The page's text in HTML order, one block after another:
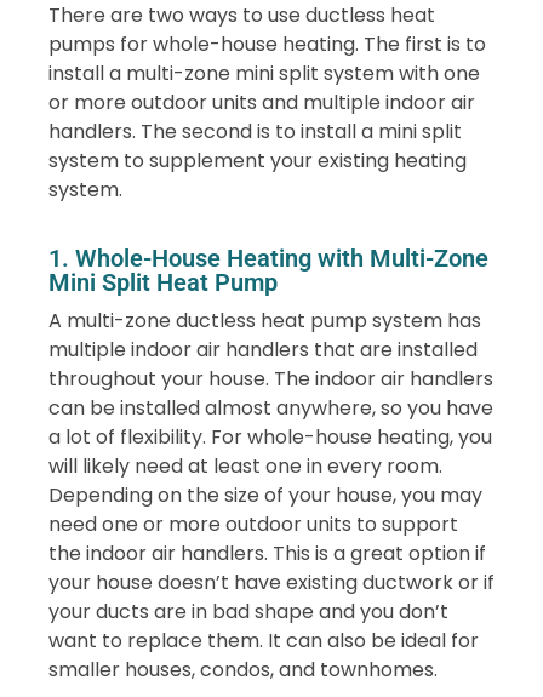
There are two ways to use ductless heat
pumps for whole-house heating. The first is to
install a multi-zone mini split system with one
or more outdoor units and multiple indoor air
handlers. The second is to install a mini split
system to supplement your existing heating
system.
1. Whole-House Heating with Multi-Zone
Mini Split Heat Pump
A multi-zone ductless heat pump system has
multiple indoor air handlers that are installed
throughout your house. The indoor air handlers
can be installed almost anywhere, so you have
a lot of flexibility. For whole-house heating, you
will likely need at least one in every room.
Depending on the size of your house, you may
need one or more outdoor units to support
the indoor air handlers. This is a great option if
your house doesn’t have existing ductwork or if
your ducts are in bad shape and you don’t
want to replace them. It can also be ideal for
smaller houses, condos, and townhomes.